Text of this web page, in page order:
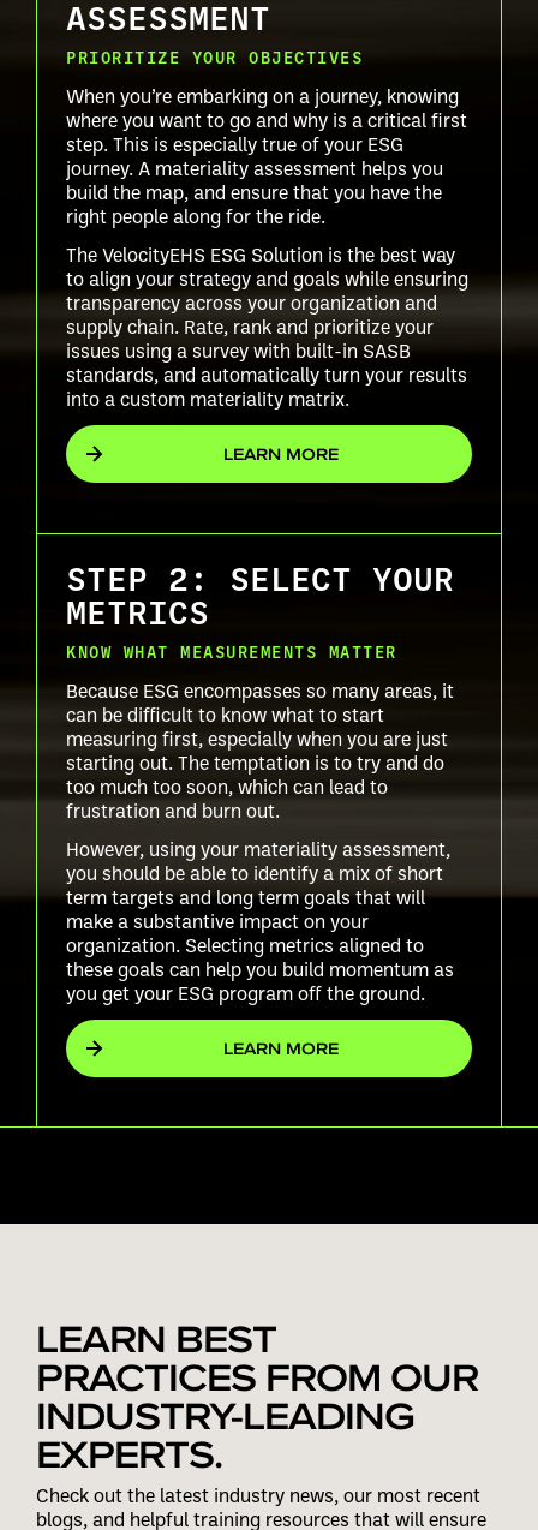
ASSESSMENT
PRIORITIZE YOUR OBJECTIVES
When you’re embarking on a journey, knowing
where you want to go and why is a critical first
step. This is especially true of your ESG
journey. A materiality assessment helps you
build the map, and ensure that you have the
right people along for the ride.
The VelocityEHS ESG Solution is the best way
to align your strategy and goals while ensuring
transparency across your organization and
supply chain. Rate, rank and prioritize your
issues using a survey with built-in SASB
standards, and automatically turn your results
into a custom materiality matrix.
LEARN MORE
STEP 2: SELECT YOUR
METRICS
KNOW WHAT MEASUREMENTS MATTER
Because ESG encompasses so many areas, it
can be difficult to know what to start
measuring first, especially when you are just
starting out. The temptation is to try and do
too much too soon, which can lead to
frustration and burn out.
However, using your materiality assessment,
you should be able to identify a mix of short
term targets and long term goals that will
make a substantive impact on your
organization. Selecting metrics aligned to
these goals can help you build momentum as
you get your ESG program off the ground.
LEARN MORE
LEARN BEST
PRACTICES FROM OUR
INDUSTRY-LEADING
EXPERTS.
Check out the latest industry news, our most recent
blogs, and helpful training resources that will ensure